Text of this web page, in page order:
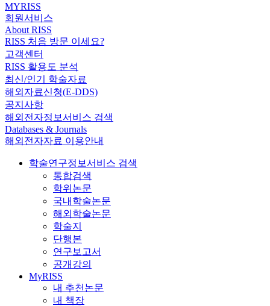
MYRISS
회원서비스
About RISS
RISS 처음 방문 이세요?
고객센터
RISS 활용도 분석
최신/인기 학술자료
해외자료신청(E-DDS)
공지사항
해외전자정보서비스 검색
Databases & Journals
해외전자자료 이용안내
학술연구정보서비스 검색
통합검색
학위논문
국내학술논문
해외학술논문
학술지
단행본
연구보고서
공개강의
MyRISS
내 추천논문
내 책장